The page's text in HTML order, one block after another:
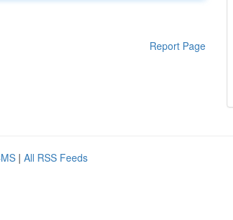
Report Page
| All RSS Feeds